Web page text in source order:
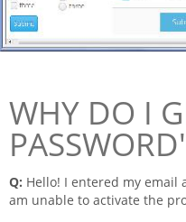
WHY DO I
Q: Hello! I entered my email
am unable to activate the